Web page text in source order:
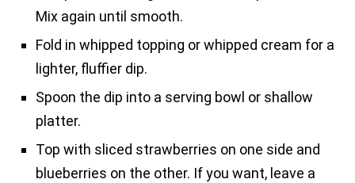
Mix again until smooth.
Fold in whipped topping or whipped cream for a
lighter, fluffier dip.
Spoon the dip into a serving bowl or shallow
platter.
Top with sliced strawberries on one side and
blueberries on the other. If you want, leave a